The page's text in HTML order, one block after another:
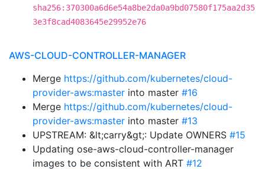
sha256:370300a6d6e54a8be2da0a9bd07580f175aa2d35
3e3f8cad4083645e29952e76
AWS-CLOUD-CONTROLLER-MANAGER
Merge https://github.com/kubernetes/cloud-
provider-aws:master into master #16
Merge https://github.com/kubernetes/cloud-
provider-aws:master into master #13
UPSTREAM: &lt;carry&gt;: Update OWNERS #15
Updating ose-aws-cloud-controller-manager
images to be consistent with ART #12